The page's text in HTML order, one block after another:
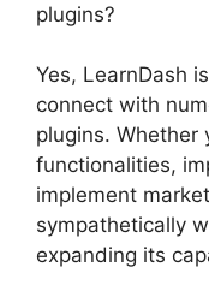
plugins?
Yes, LearnDash
connect with
plugins. Whether
functionalities,
implement
sympathetically
expanding its